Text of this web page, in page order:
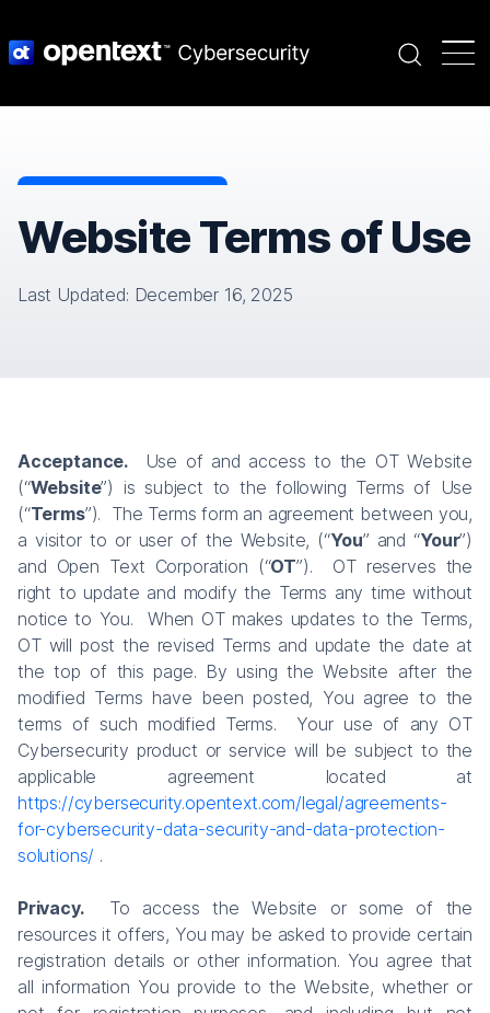
Search
Website Terms of Use
Last Updated: December 16, 2025
Acceptance. Use of and access to the OT Website
(“Website”) is subject to the following Terms of Use
(“Terms”). The Terms form an agreement between you,
a visitor to or user of the Website, (“You” and “Your”)
and Open Text Corporation (“OT”). OT reserves the
right to update and modify the Terms any time without
notice to You. When OT makes updates to the Terms,
OT will post the revised Terms and update the date at
the top of this page. By using the Website after the
modified Terms have been posted, You agree to the
terms of such modified Terms. Your use of any OT
Cybersecurity product or service will be subject to the
applicable agreement located at
https://cybersecurity.opentext.com/legal/agreements-
for-cybersecurity-data-security-and-data-protection-
solutions/ .
Privacy.To access the Website or some of the
resources it offers, You may be asked to provide certain
registration details or other information. You agree that
all information You provide to the Website, whether or